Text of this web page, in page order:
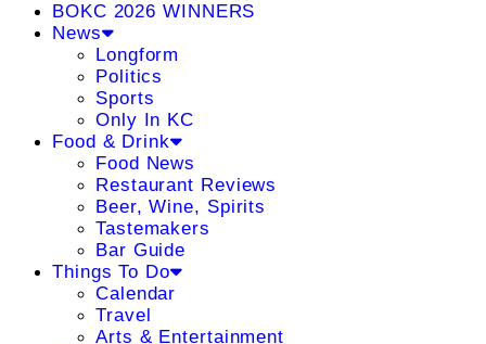
BOKC 2026 WINNERS
News
Longform
Politics
Sports
Only In KC
Food & Drink
Food News
Restaurant Reviews
Beer, Wine, Spirits
Tastemakers
Bar Guide
Things To Do
Calendar
Travel
Arts & Entertainment